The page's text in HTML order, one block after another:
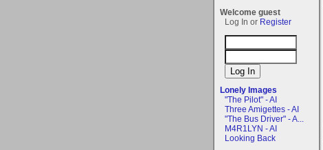
Welcome guest
Log In or Register
Lonely Images
"The Pilot" - AI
Three Amigettes - AI
"The Bus Driver" - A...
M4R1LYN - AI
Looking Back